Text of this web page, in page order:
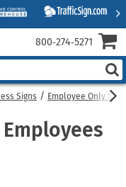
Signs Employee Only
800‑274‑5271